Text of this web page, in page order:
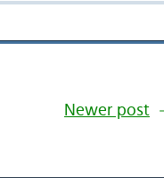
Newer post